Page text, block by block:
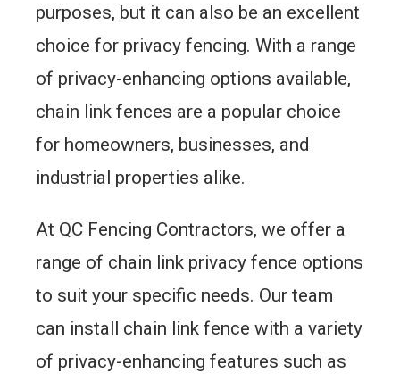
purposes, but it can also be an excellent
choice for privacy fencing. With a range
of privacy-enhancing options available,
chain link fences are a popular choice
for homeowners, businesses, and
industrial properties alike.
At QC Fencing Contractors, we offer a
range of chain link privacy fence options
to suit your specific needs. Our team
can install chain link fence with a variety
of privacy-enhancing features such as